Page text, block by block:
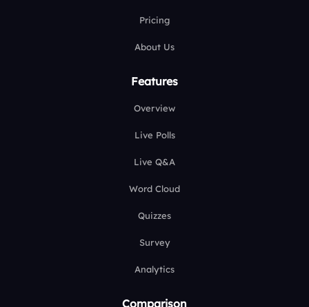
Pricing
About Us
Features
Overview
Live Polls
Live Q&A
Word Cloud
Quizzes
Survey
Analytics
Comparison